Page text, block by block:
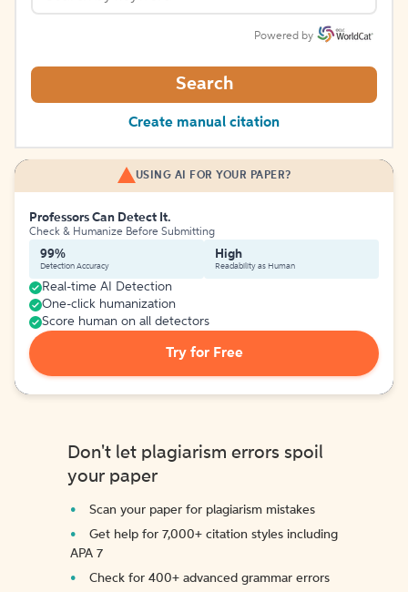
Powered by
Search
Create manual citation
USING AI FOR YOUR PAPER?
Professors Can Detect It.
Check & Humanize Before Submitting
99%
Detection Accuracy
High
Readability as Human
Real-time AI Detection
One-click humanization
Score human on all detectors
Try for Free
Don't let plagiarism errors spoil
your paper
Scan your paper for plagiarism mistakes
Get help for 7,000+ citation styles including
APA 7
Check for 400+ advanced grammar errors